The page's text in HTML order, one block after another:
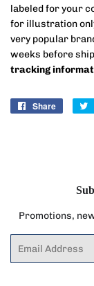
labeled for your
for illustration
very popular
weeks before
tracking
Share
Share
Promotions,